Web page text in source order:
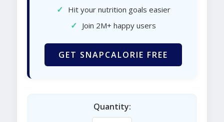
✓ Hit your nutrition goals easier
✓ Join 2M+ happy users
GET SNAPCALORIE FREE
Quantity: